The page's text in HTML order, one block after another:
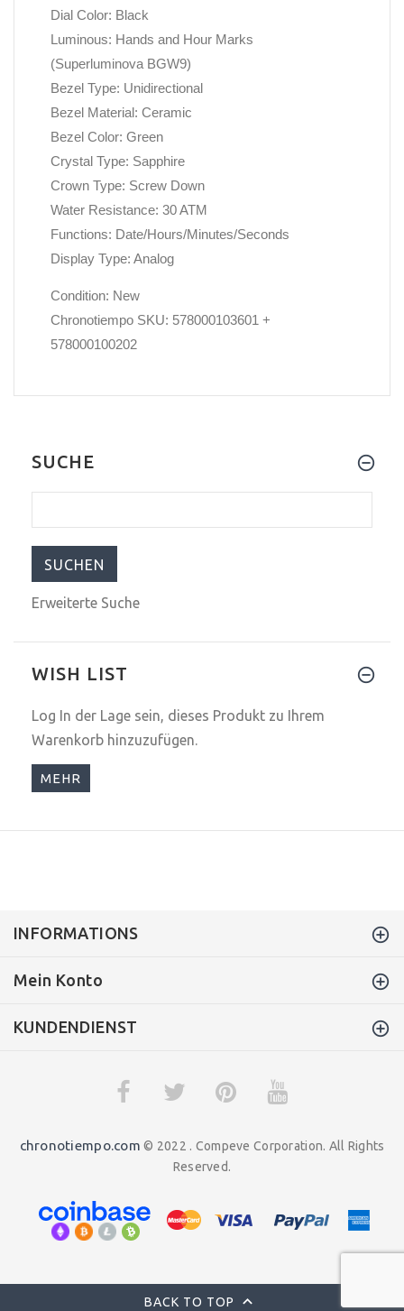
Dial Color: Black
Luminous: Hands and Hour Marks
(Superluminova BGW9)
Bezel Type: Unidirectional
Bezel Material: Ceramic
Bezel Color: Green
Crystal Type: Sapphire
Crown Type: Screw Down
Water Resistance: 30 ATM
Functions: Date/Hours/Minutes/Seconds
Display Type: Analog
Condition: New
Chronotiempo SKU: 578000103601 +
578000100202
SUCHE
Erweiterte Suche
WISH LIST
Log In der Lage sein, dieses Produkt zu Ihrem
Warenkorb hinzuzufügen.
MEHR
INFORMATIONS
Mein Konto
KUNDENDIENST
chronotiempo.com © 2022 . Compeve Corporation. All Rights
Reserved.
BACK TO TOP